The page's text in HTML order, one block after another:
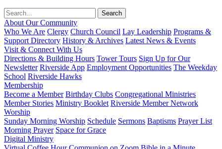
About Our Community
Who We Are Clergy Church Council Lay Leadership Programs &
Support Directory History & Archives Latest News & Events
Visit & Connect With Us
Directions & Building Hours Tower Tours Sign Up for Our
Newsletter Riverside App Employment Opportunities The Weekday
School Riverside Hawks
Membership
Become a Member Birthday Clubs Congregational Ministries
Member Stories Ministry Booklet Riverside Member Network
Worship
Sunday Morning Worship Schedule Sermons Baptisms Prayer List
Morning Prayer Space for Grace
Digital Ministry